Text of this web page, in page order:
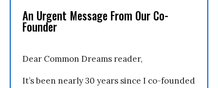
An Urgent Message From Our Co-
Founder
Dear Common Dreams reader,
It’s been nearly 30 years since I co-founded